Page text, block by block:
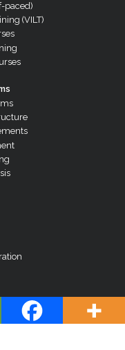
paced)
(VILT)
Pty Ltd